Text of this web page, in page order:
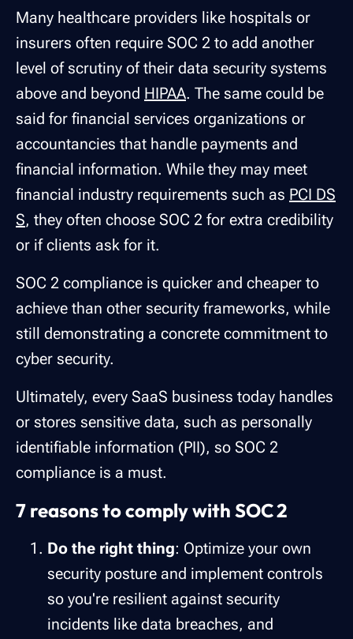
Many healthcare providers like hospitals or
insurers often require SOC 2 to add another
level of scrutiny of their data security systems
above and beyond HIPAA. The same could be
said for financial services organizations or
accountancies that handle payments and
financial information. While they may meet
financial industry requirements such as PCI DS
S, they often choose SOC 2 for extra credibility
or if clients ask for it.
SOC 2 compliance is quicker and cheaper to
achieve than other security frameworks, while
still demonstrating a concrete commitment to
cyber security.
Ultimately, every SaaS business today handles
or stores sensitive data, such as personally
identifiable information (PII), so SOC 2
compliance is a must.
7 reasons to comply with SOC 2
Do the right thing: Optimize your own
security posture and implement controls
so you're resilient against security
incidents like data breaches, and